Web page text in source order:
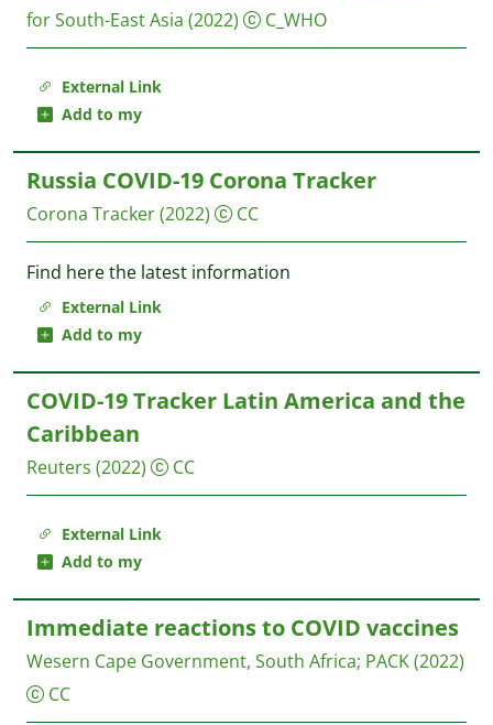
External Link
Add to my
for South-East Asia (2022) C_WHO
External Link
Add to my
Russia COVID-19 Corona Tracker
Corona Tracker(2022) CC
Find here the latest information
External Link
Add to my
COVID-19 Tracker Latin America and the
Caribbean
Reuters (2022) CC
Immediate reactions to COVID vaccines
Wesern Cape Government, South Africa; PACK(2022)
CC